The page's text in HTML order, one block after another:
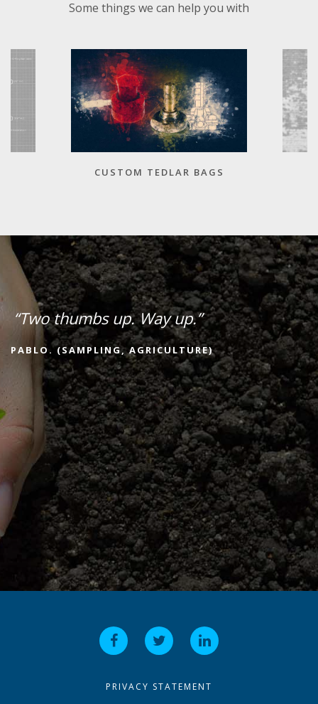
Some things we can help you with
CUSTOM TEDLAR BAGS
“Two thumbs up. Way up.”
PABLO. (SAMPLING, AGRICULTURE)
PRIVACY STATEMENT